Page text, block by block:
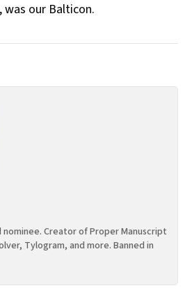
our Balticon.
nominee. Creator of Proper Manuscript
Tylogram, and more. Banned in